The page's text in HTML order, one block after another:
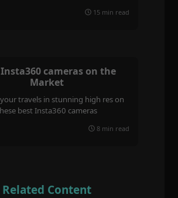
15 min read
cameras on the
Market
travels in stunning high res on
best Insta360 cameras
8 min read
Related Content